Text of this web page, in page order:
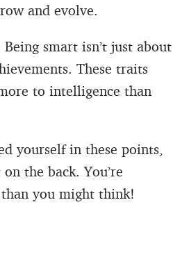
and evolve.
smart isn’t just about
These traits
to intelligence than
yourself in these points,
the back. You’re
you might think!